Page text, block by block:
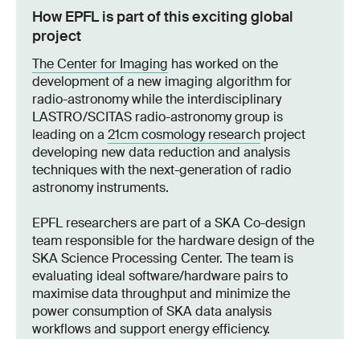
How EPFL is part of this exciting global
project
The Center for Imaging has worked on the
development of a new imaging algorithm for
radio-astronomy while the interdisciplinary
LASTRO/SCITAS radio-astronomy group is
leading on a 21cm cosmology research project
developing new data reduction and analysis
techniques with the next-generation of radio
astronomy instruments.
EPFL researchers are part of a SKA Co-design
team responsible for the hardware design of the
SKA Science Processing Center. The team is
evaluating ideal software/hardware pairs to
maximise data throughput and minimize the
power consumption of SKA data analysis
workflows and support energy efficiency.